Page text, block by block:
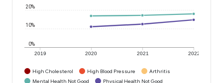
2019 2020 2021 2022
0%
10%
20%
High Cholesterol High Blood Pressure
Arthritis
Mental Health Not Good
Physical Health Not Good